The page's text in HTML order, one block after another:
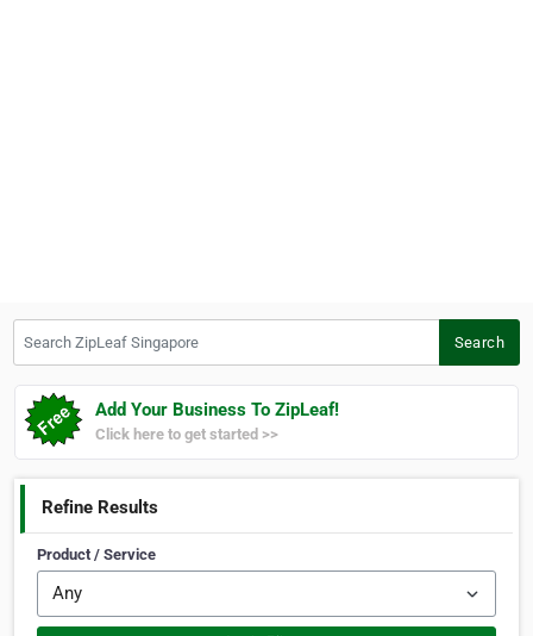
Search
Add Your Business To ZipLeaf!
Click here to get started >>
Refine Results
Product / Service